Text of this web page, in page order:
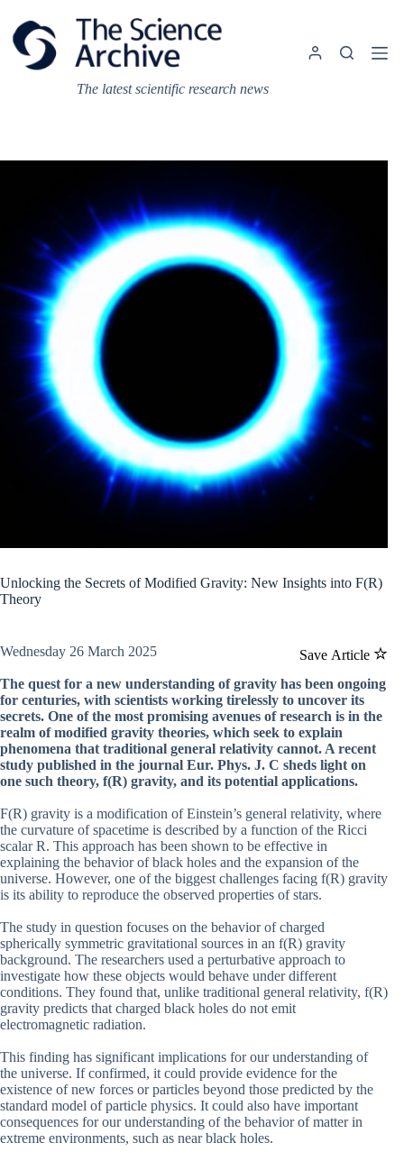
content
The latest scientific research news
Unlocking the Secrets of Modified Gravity: New Insights into F(R)
Theory
Save Article
Wednesday 26 March 2025
The quest for a new understanding of gravity has been ongoing
for centuries, with scientists working tirelessly to uncover its
secrets. One of the most promising avenues of research is in the
realm of modified gravity theories, which seek to explain
phenomena that traditional general relativity cannot. A recent
study published in the journal Eur. Phys. J. C sheds light on
one such theory, f(R) gravity, and its potential applications.
F(R) gravity is a modification of Einstein’s general relativity, where
the curvature of spacetime is described by a function of the Ricci
scalar R. This approach has been shown to be effective in
explaining the behavior of black holes and the expansion of the
universe. However, one of the biggest challenges facing f(R) gravity
is its ability to reproduce the observed properties of stars.
The study in question focuses on the behavior of charged
spherically symmetric gravitational sources in an f(R) gravity
background. The researchers used a perturbative approach to
investigate how these objects would behave under different
conditions. They found that, unlike traditional general relativity, f(R)
gravity predicts that charged black holes do not emit
electromagnetic radiation.
This finding has significant implications for our understanding of
the universe. If confirmed, it could provide evidence for the
existence of new forces or particles beyond those predicted by the
standard model of particle physics. It could also have important
consequences for our understanding of the behavior of matter in
extreme environments, such as near black holes.